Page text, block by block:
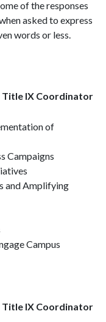
of the responses
asked to express
words or less.
Title IX Coordinator
of
Campaigns
and Amplifying
Campus
Title IX Coordinator